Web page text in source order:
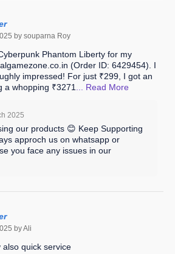
by souparna Roy
Phantom Liberty for my
(Order ID: 6429454). I
impressed! For just ₹299, I got an
a whopping ₹3271
... Read More
2025
our products 😊 Keep Supporting
approch us on whatsapp or
you face any issues in our
by Ali
quick service